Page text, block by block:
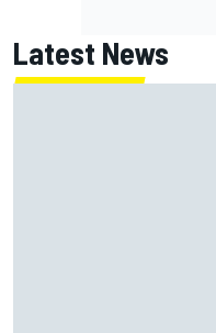
Latest News